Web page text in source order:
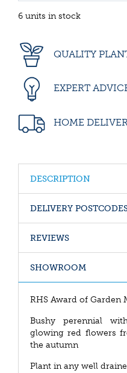
6 units in stock
QUALITY
EXPERT
HOME
DESCRIPTION
DELIVERY
REVIEWS
SHOWROOM
RHS Award of Garden
Bushy perennial
glowing red flowers
the autumn
Plant in any well